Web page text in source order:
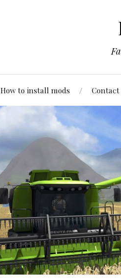
How to install mods Contact